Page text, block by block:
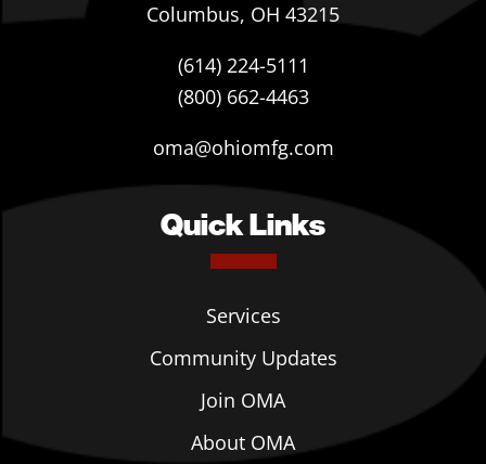
Columbus, OH 43215
(614) 224-5111
(800) 662-4463
oma@ohiomfg.com
Quick Links
Services
Community Updates
Join OMA
About OMA